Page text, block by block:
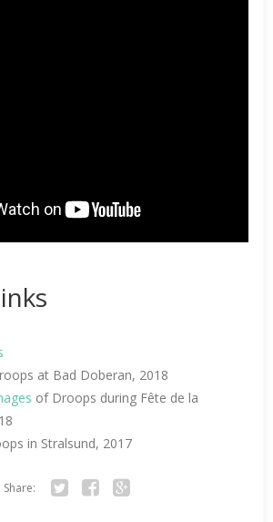
at Bad Doberan, 2018
of Droops during Fête de la
in Stralsund, 2017
Share: